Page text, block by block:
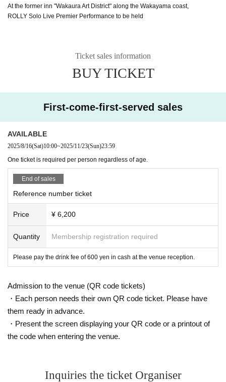
At the former inn "Wakaura Art District" along the Wakayama coast,
ROLLY Solo Live Premier Performance to be held
Ticket sales information
BUY TICKET
First-come-first-served sales
AVAILABLE
2025/8/16(Sat)10:00~2025/11/23(Sun)23:59
One ticket is required per person regardless of age.
End of sales
Reference number ticket
Price ¥ 6,200
Quantity Membership registration required
Please pay the drink fee of 600 yen in cash at the venue reception.
Admission to the venue (QR code tickets)
・Each person needs their own QR code ticket. Please have
them ready in advance.
・Present the screen displaying your QR code or a printout of
the code when entering the venue.
Inquiries the ticket Organiser